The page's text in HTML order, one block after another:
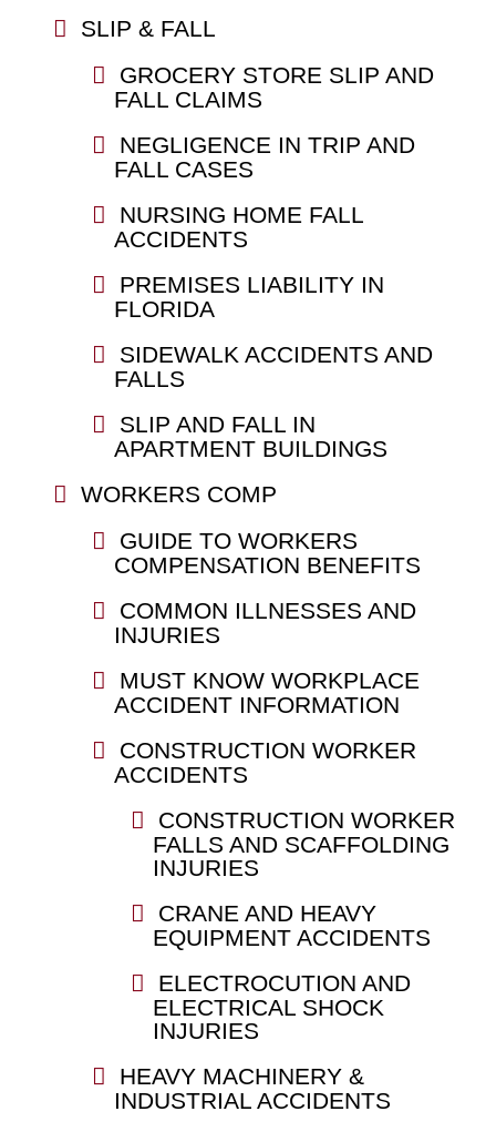
SLIP & FALL
GROCERY STORE SLIP AND
FALL CLAIMS
NEGLIGENCE IN TRIP AND
FALL CASES
NURSING HOME FALL
ACCIDENTS
PREMISES LIABILITY IN
FLORIDA
SIDEWALK ACCIDENTS AND
FALLS
SLIP AND FALL IN
APARTMENT BUILDINGS
WORKERS COMP
GUIDE TO WORKERS
COMPENSATION BENEFITS
COMMON ILLNESSES AND
INJURIES
MUST KNOW WORKPLACE
ACCIDENT INFORMATION
CONSTRUCTION WORKER
ACCIDENTS
CONSTRUCTION WORKER
FALLS AND SCAFFOLDING
INJURIES
CRANE AND HEAVY
EQUIPMENT ACCIDENTS
ELECTROCUTION AND
ELECTRICAL SHOCK
INJURIES
HEAVY MACHINERY &
INDUSTRIAL ACCIDENTS